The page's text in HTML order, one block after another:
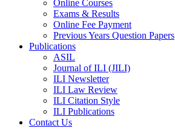
Online Courses
Exams & Results
Online Fee Payment
Previous Years Question Papers
Publications
ASIL
Journal of ILI (JILI)
ILI Newsletter
ILI Law Review
ILI Citation Style
ILI Publications
Contact Us